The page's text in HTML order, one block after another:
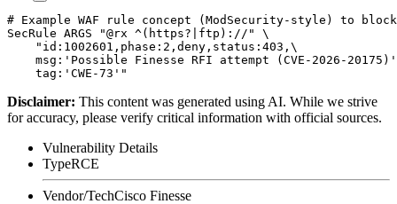
# Example WAF rule concept (ModSecurity-style) to block
SecRule ARGS "@rx ^(https?|ftp)://" \
    "id:1002601,phase:2,deny,status:403,\
msg:'Possible Finesse RFI attempt (CVE-2026-
Disclaimer: This content was generated using AI. While we strive
for accuracy, please verify critical information with official sources.
Vulnerability Details
TypeRCE
Vendor/TechCisco Finesse